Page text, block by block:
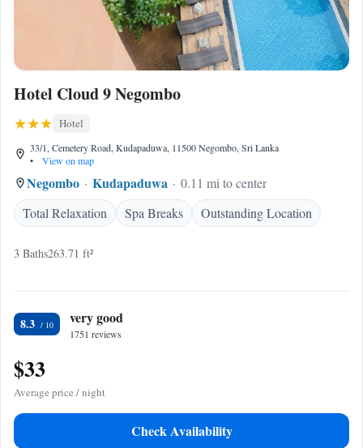
Hotel Cloud 9 Negombo
Hotel
33/1, Cemetery Road, Kudapaduwa, 11500 Negombo, Sri Lanka
•
View on map
Negombo Kudapaduwa
0.11 mi to center
Total Relaxation
Spa Breaks Outstanding Location
3 Baths263.71 ft²
8.3 very good
1751 reviews
$33
Average price / night
Check Availability